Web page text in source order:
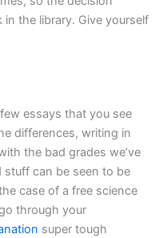
the library. Give yourself
essays that you see
differences, writing in
the bad grades we’ve
can be seen to be
case of a free science
through your
super tough